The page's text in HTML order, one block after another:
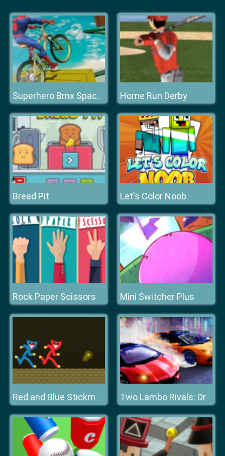
Superhero Bmx Space Rider Home Run Derby
Bread Pit Let's Color Noob
Rock Paper Scissors Mini Switcher Plus
Red and Blue Stickman Huggy Two Lambo Rivals: Drift